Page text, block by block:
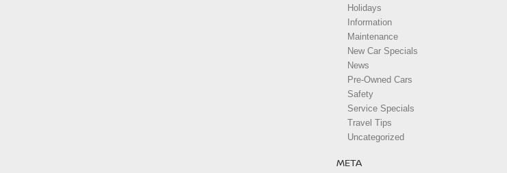
Holidays
Information
Maintenance
New Car Specials
News
Pre-Owned Cars
Safety
Service Specials
Travel Tips
Uncategorized
META